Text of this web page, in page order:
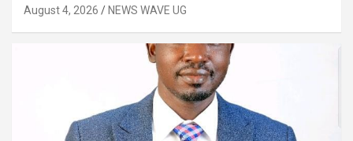
August 4, 2026 NEWS WAVE UG